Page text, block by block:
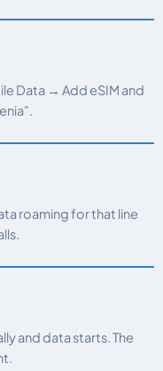
Data → Add eSIM and
roaming for that line
and data starts. The